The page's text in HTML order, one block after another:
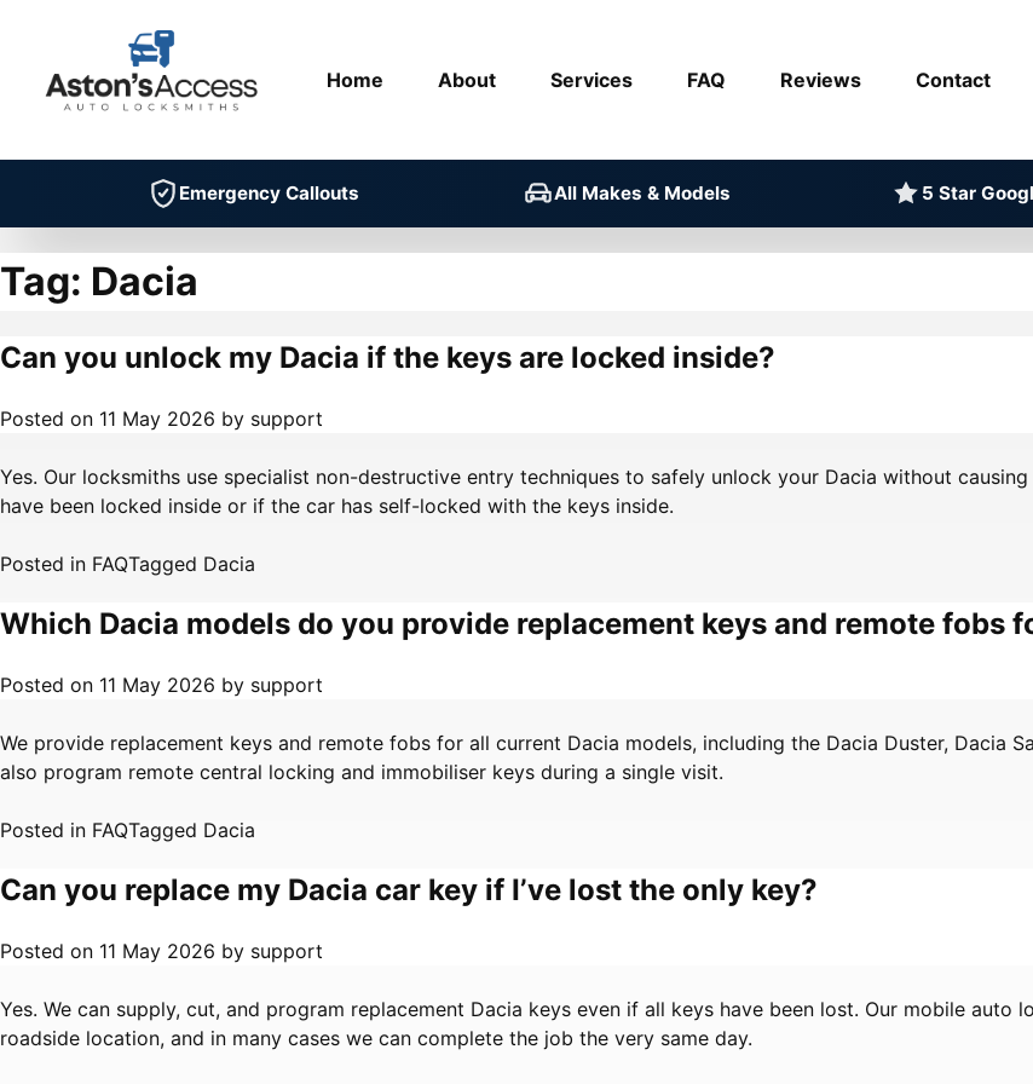
Home About Services FAQ Reviews Contact
Emergency Callouts All Makes & Models 5 Star
Tag: Dacia
Can you unlock my Dacia if the keys are locked inside?
Posted on 11 May 2026 by support
Yes. Our locksmiths use specialist non-destructive entry techniques to safely unlock your Dacia without
have been locked inside or if the car has self-locked with the keys inside.
Posted in FAQTagged Dacia
Which Dacia models do you provide replacement keys and remote fobs
Posted on 11 May 2026 by support
We provide replacement keys and remote fobs for all current Dacia models, including the Dacia Duster, Dacia
also program remote central locking and immobiliser keys during a single visit.
Posted in FAQTagged Dacia
Can you replace my Dacia car key if I’ve lost the only key?
Posted on 11 May 2026 by support
Yes. We can supply, cut, and program replacement Dacia keys even if all keys have been lost. Our mobile
roadside location, and in many cases we can complete the job the very same day.